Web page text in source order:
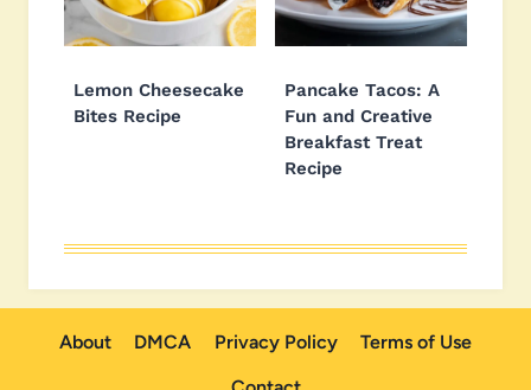
Lemon Cheesecake
Bites Recipe
Pancake Tacos: A
Fun and Creative
Breakfast Treat
Recipe
About DMCA Privacy Policy
Terms of Use